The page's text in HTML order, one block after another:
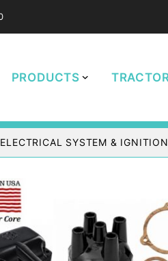
PRODUCTS
ELECTRICAL SYSTEM & IGNITION